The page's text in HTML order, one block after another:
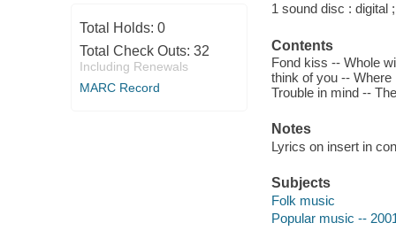
Total Holds: 0
Total Check Outs: 32
Including Renewals
MARC Record
1 sound disc : digital
Contents
Fond kiss -- Whole
think of you --
Trouble in mind --
Notes
Lyrics on insert in
Subjects
Folk music
Popular music --